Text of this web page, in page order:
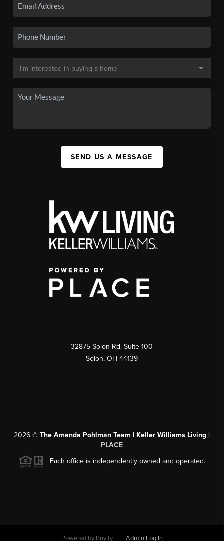
SEND US A MESSAGE
32875 Solon Rd. Suite 100
Solon, OH 44139
2026 © The Amanda Pohlman Team | Keller Williams Living |
PLACE
Each office is independently owned and operated.
Powered by Brivity Admin Log In